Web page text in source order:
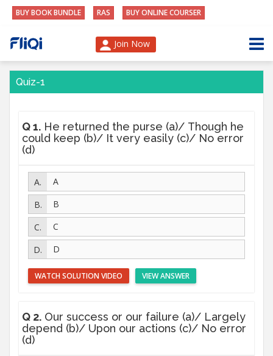
BUY BOOK BUNDLE RAS BUY ONLINE COURSER
Join Now
Quiz-1
Q 1. He returned the purse (a)/ Though he
could keep (b)/ It very easily (c)/ No error
(d)
A
B
C
D
VIEW ANSWER
WATCH SOLUTION VIDEO
Q 2. Our success or our failure (a)/ Largely
depend (b)/ Upon our actions (c)/ No error
(d)